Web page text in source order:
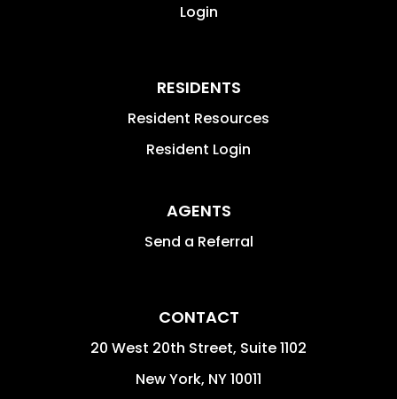
Login
RESIDENTS
Resident Resources
Resident Login
AGENTS
Send a Referral
CONTACT
20 West 20th Street, Suite 1102
New York, NY10011